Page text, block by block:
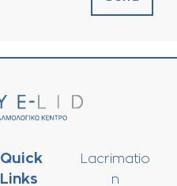
Quick
Links
Lacrimatio
n